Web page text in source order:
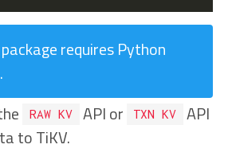
requires Python
RAW KV API or TXN KV
API
to TiKV.